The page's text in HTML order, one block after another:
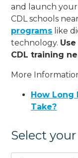
and launch your
CDL schools
programs like
technology.
CDL training
More
How Long
Take?
Select